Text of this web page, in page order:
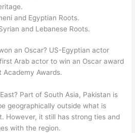
and Egyptian Roots.
and Lebanese Roots.
an Oscar? US-Egyptian actor
Arab actor to win an Oscar award
Awards.
Part of South Asia, Pakistan is
geographically outside what is
However, it still has strong ties and
with the region.